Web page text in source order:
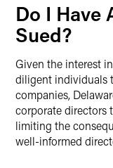
Do I Have
Sued?
Given the interest
diligent individuals
companies,
corporate directors
limiting the
well-informed